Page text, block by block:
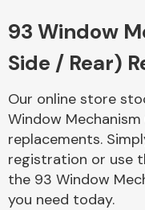
93 Window
Side / Rear)
Our online store
Window
replacements.
registration or use
the 93 Window
you need today.